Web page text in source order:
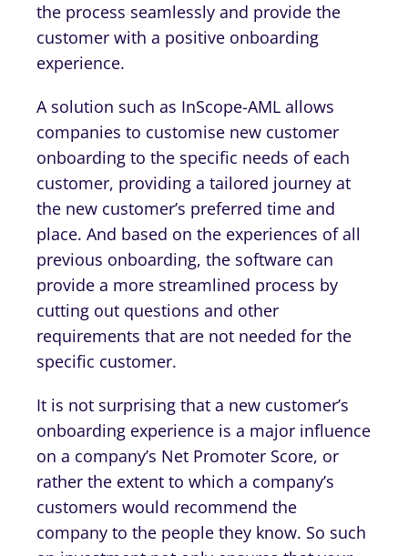
the process seamlessly and provide the
customer with a positive onboarding
experience.
A solution such as InScope-AML allows
companies to customise new customer
onboarding to the specific needs of each
customer, providing a tailored journey at
the new customer’s preferred time and
place. And based on the experiences of all
previous onboarding, the software can
provide a more streamlined process by
cutting out questions and other
requirements that are not needed for the
specific customer.
It is not surprising that a new customer’s
onboarding experience is a major influence
on a company’s Net Promoter Score, or
rather the extent to which a company’s
customers would recommend the
company to the people they know. So such